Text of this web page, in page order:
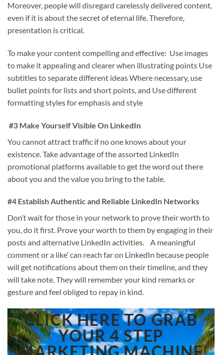
Moreover, people will disregard carelessly delivered content,
even if it is about the secret of eternal life. Therefore,
presentation is critical.
To make your content compelling and effective: Use images
to make it appealing and clearer when illustrating points Use
subtitles to separate different ideas Where necessary, use
bullet points for lists and short points, and Use different
formatting styles for emphasis and style
#3 Make Yourself Visible On LinkedIn
You cannot attract traffic if no one knows about your
existence. Take advantage of the assorted LinkedIn
promotional platforms available to get the word out there
about you and the value you bring to the table.
#4 Establish Authentic and Reliable LinkedIn Networks
Don’t wait for those in your network to prove their worth to
you, do it first. Prove your worth to them by engaging in their
posts and alternative LinkedIn activities. A meaningful
comment or a like’ can reach far on LinkedIn because people
will get notifications about them on their timeline, and they
will take note. They will remember your kind remarks or
gesture and feel obliged to repay in kind.
CLICK HERE TO GRAB
YOUR 4 STEP
MARKETING MACHINE